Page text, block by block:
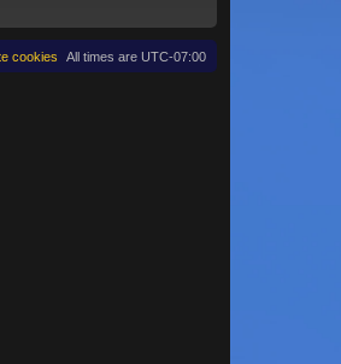
All times are UTC-07:00
cookies